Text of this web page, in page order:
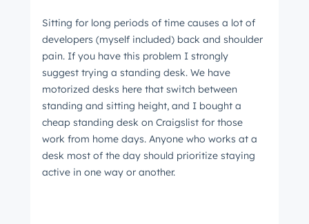
Sitting for long periods of time causes a lot of
developers (myself included) back and shoulder
pain. If you have this problem I strongly
suggest trying a standing desk. We have
motorized desks here that switch between
standing and sitting height, and I bought a
cheap standing desk on Craigslist for those
work from home days. Anyone who works at a
desk most of the day should prioritize staying
active in one way or another.